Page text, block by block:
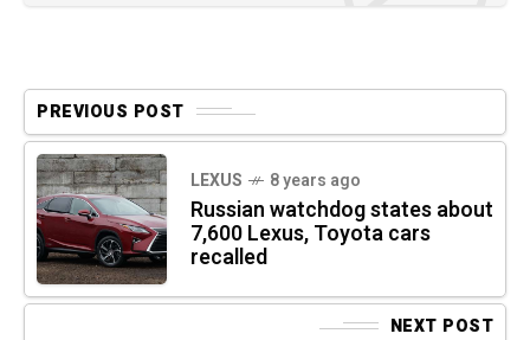
PREVIOUS POST
LEXUS 8 years ago
Russian watchdog states about
7,600 Lexus, Toyota cars
recalled
NEXT POST